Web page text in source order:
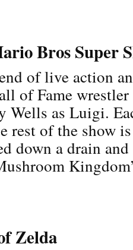
Bros Super
of live action
of Fame
Wells as Luigi.
rest of the show
down a drain
Zelda